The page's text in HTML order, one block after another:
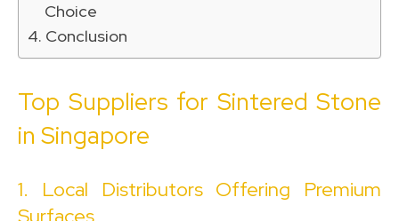
Choice
Conclusion
Top Suppliers for Sintered Stone
in Singapore
1. Local Distributors Offering Premium